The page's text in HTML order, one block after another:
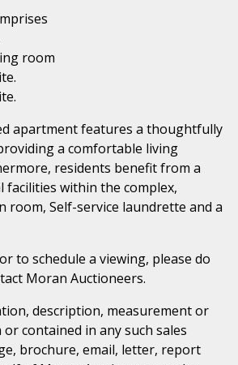
room
apartment features a thoughtfully
a comfortable living
residents benefit from a
facilities within the complex,
room, Self-service laundrette and a
to schedule a viewing, please do
Moran Auctioneers.
description, measurement or
contained in any such sales
brochure, email, letter, report